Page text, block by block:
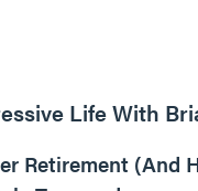
Life With
Retirement (And